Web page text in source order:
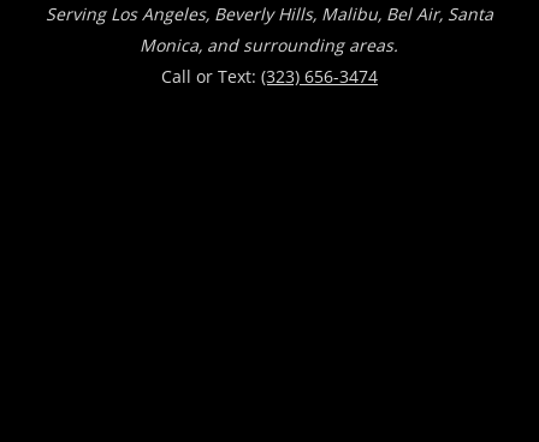
Serving Los Angeles, Beverly Hills, Malibu, Bel Air, Santa
Monica, and surrounding areas.
Call or Text: (323) 656-3474